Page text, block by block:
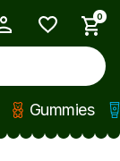
0
Gummies